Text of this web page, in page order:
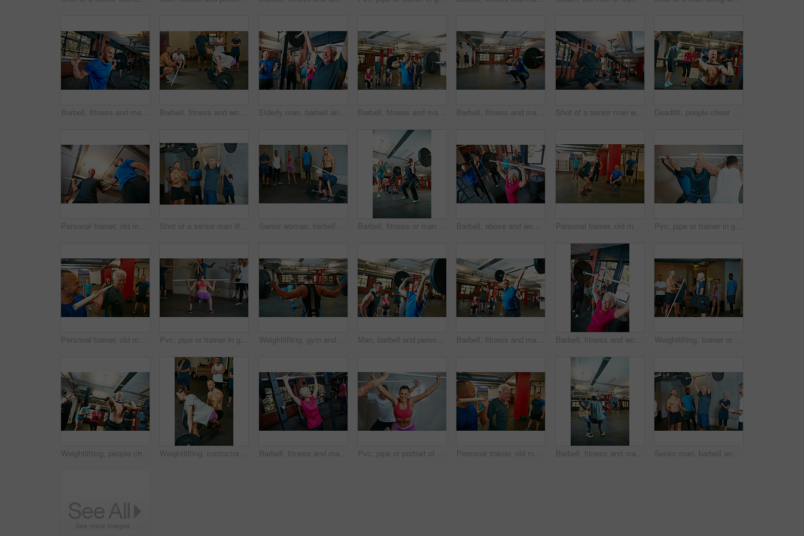
Barbell, fitness and man in gym, strong and core training with wellness, routine and endurance. Happy person, weightlifting or athlete in health facility, equipment or workout with challenge or power Barbell, fitness and woman in gym with trainer for help, strength training or exercise. Weightlifting class, bodybuilder and person with coach, support or motivation for muscle workout with deadlift Elderly man, barbell and personal trainer in gym for fitness, training and health for body strength class. Bodybuilder, workout and celebration for muscle growth, retirement or exercise with deadlift Barbell, fitness and man in gym as coach for workout, strength training or exercise with group. Weightlifting class, bodybuilder and person with muscle growth, demonstration or power with trainer Barbell, fitness and man in gym for workout, strength training or exercise with coach. Weightlifting class, bodybuilder and person with muscle growth, demonstration and squat with trainer for health Shot of a senior man working out in a health club with people blurred in the background Deadlift, people cheer or strong man in gym with performance, applause or motivation from crowd. Show strength, clapping or body builder with audience for training, power demonstration or low angle
Personal trainer, old man and talking in gym with pipe for mobility exercise, stability activity and wellness. Coach, senior person and pvc equipment with advice for workout, fitness and low angle. Shot of a senior man lifting weights while a group of people in the background watch on Senior woman, barbell and personal trainer in class for fitness, training and health in body strength gym. Bodybuilder, workout and challenge for muscle growth, retirement or exercise with deadlift Barbell, fitness or man with coach for motivation, strength training or exercise challenge. Weightlifting class, bodybuilder or person with encouragement for muscle, workout or low angle with trainer Barbell, above and woman in gym, exercise or strength training with weightlifting. Mature person, applause or smile in health facility, equipment or intense workout with challenge, goals or endurance Personal trainer, old man or squat in gym class with pipe for mobility, balance exercise or wellness. Coach, senior person or pvc equipment in health club with help for workout, stability or posture. Pvc, pipe or trainer in gym class for coaching, weightlifting practice or warm up exercise for health. Mobility routine, teaching or instructor with people for bodybuilding club, equipment or fitness
Personal trainer, old man and fitness in gym class with pipe for mobility, wellness and assistance. Happy, coach and senior person in health club with pvc equipment for workout, exercise and support. Pvc, pipe or trainer in gym class for demonstration, weightlifting practice or technique for health. Mobility routine, coaching or instructor with people for bodybuilding club, equipment or fitness Weightlifting, gym and body builder with barbell for strength training, physical challenge and power. Endurance, people and strong man in club for muscle development, fitness and workout performance Man, barbell and personal trainer in gym for senior fitness, training and health for body strength class. Bodybuilder, workout and celebration for muscle growth, retirement or exercise with deadlift Barbell, fitness and man with group for motivation, strength training or cheering for exercise goal. Weightlifting, bodybuilder or person with muscle growth, success and clapping for powerlifting Barbell, fitness and woman in gym, cheering or strength training with wellness, routine and power. Mature person, weightlifting and applause with workout, smile or challenge with endurance or success Weightlifting, trainer or class in gym for strength training, muscle development or deadlift practice. Bodybuilding, mentoring or people with coach for injury prevention, challenge or fitness in club
Weightlifting, people cheer or strong man in gym with performance, applause or motivation from crowd. Show strength, clap or body builder with audience for training, power demonstration or low angle Weightlifting, instructor or class in gym for strength training, explain workout or deadlift practice. Form instructions, mentoring or people with coach for injury prevention, build muscle or fitness Barbell, fitness and mature woman in gym, wellness and strength training with weightlifting, calm and power. Person, exercise and challenge in health facility, equipment and workout with endurance Pvc, pipe or portrait of woman in gym class for weightlifting, deadlift practice or warm up exercise for health. Mobility routine, strength workout or people in bodybuilding club, equipment or smile Personal trainer, old man or exercise in gym with pipe for mobility, retirement activity or wellness. Coach, senior person or pvc equipment in health club with discussion for workout, help or advice. Barbell, fitness and man in gym for squat, strength training or exercise with coach. Weightlifting class, bodybuilder and person with muscle workout, group demonstration and back with trainer Senior man, barbell and personal trainer in gym for fitness, training and success for body strength. Bodybuilder, workout and applause in class for muscle growth, retirement or exercise with deadlift